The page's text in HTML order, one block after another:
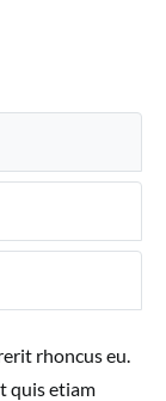
rhoncus eu.
quis etiam